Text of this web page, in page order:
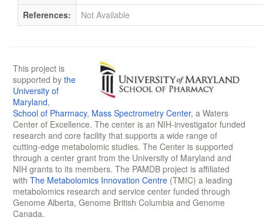
References: Not Available
This project is
supported by the
University of
Maryland,
School of Pharmacy, Mass Spectrometry Center, a Waters
Center of Excellence. The center is an NIH-investigator funded
research and core facility that supports a wide range of
cutting-edge metabolomic studies. The Center is supported
through a center grant from the University of Maryland and
NIH grants to its members. The PAMDB project is affiliated
with The Metabolomics Innovation Centre (TMIC) a leading
metabolomics research and service center funded through
Genome Alberta, Genome British Columbia and Genome
Canada.